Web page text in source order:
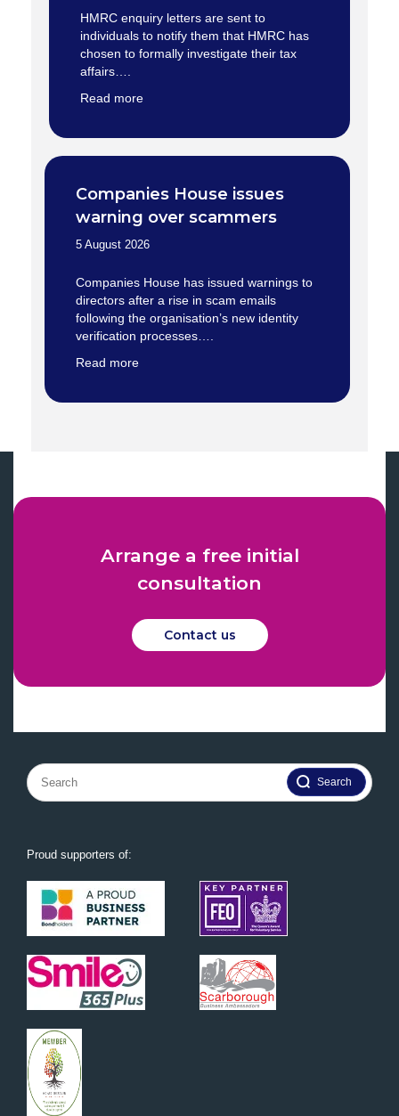
HMRC enquiry letters are sent to
individuals to notify them that HMRC has
chosen to formally investigate their tax
affairs….
Read more
Companies House issues
warning over scammers
5 August 2026
Companies House has issued warnings to
directors after a rise in scam emails
following the organisation’s new identity
verification processes….
Read more
Arrange a free initial
consultation
Contact us
Search
for:
Proud supporters of: